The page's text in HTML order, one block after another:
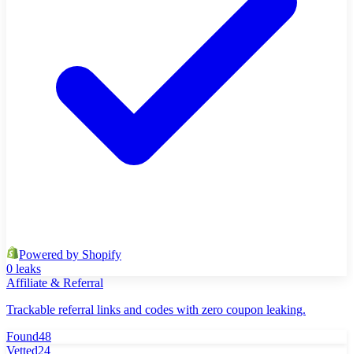
Powered by Shopify
0 leaks
Affiliate & Referral
Trackable referral links and codes with zero coupon leaking.
Found48
Vetted24